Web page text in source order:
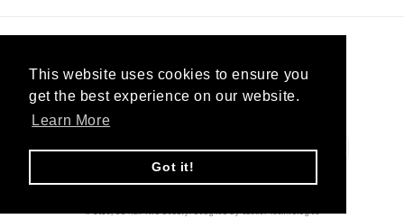
This website uses cookies to ensure you
get the best experience on our website.
Learn More
Got it!
United Kingdom (GBP £)
© 2026,CC Hair And Beauty. Designed ByeSeller Technologies